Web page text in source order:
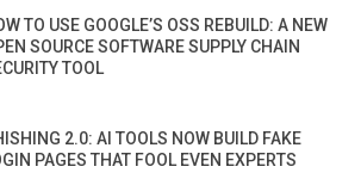
TO USE GOOGLE’S OSS REBUILD: A NEW
SOURCE SOFTWARE SUPPLY CHAIN
TOOL
2.0: AI TOOLS NOW BUILD FAKE
PAGES THAT FOOL EVEN EXPERTS